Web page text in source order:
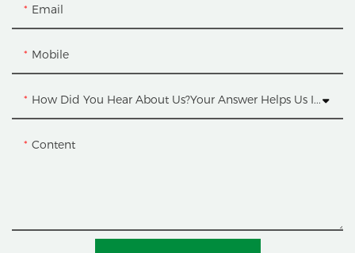
Email
Mobile
How Did You Hear About Us?Your Answer Helps Us Improve.
Content